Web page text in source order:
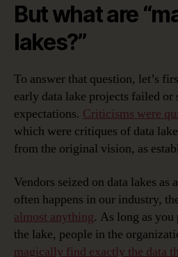
But what are
lakes?”
To answer that question, let’s
early data lake projects failed
expectations. Criticisms were
which were critiques of data
from the original vision, as
Vendors seized on data lakes as
often happens in our industry,
almost anything. As long as
the lake, people in the
magically find exactly the data